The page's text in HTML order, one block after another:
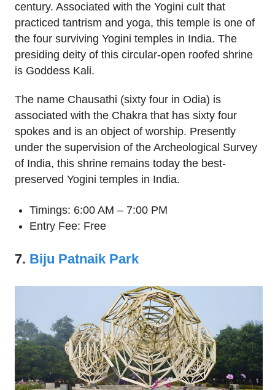
century. Associated with the Yogini cult that
practiced tantrism and yoga, this temple is one of
the four surviving Yogini temples in India. The
presiding deity of this circular-open roofed shrine
is Goddess Kali.
The name Chausathi (sixty four in Odia) is
associated with the Chakra that has sixty four
spokes and is an object of worship. Presently
under the supervision of the Archeological Survey
of India, this shrine remains today the best-
preserved Yogini temples in India.
Timings: 6:00 AM – 7:00 PM
Entry Fee: Free
7. Biju Patnaik Park